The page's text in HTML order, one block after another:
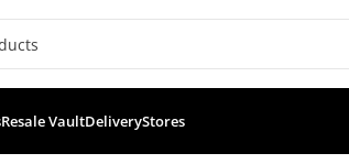
Resale VaultDeliveryStores